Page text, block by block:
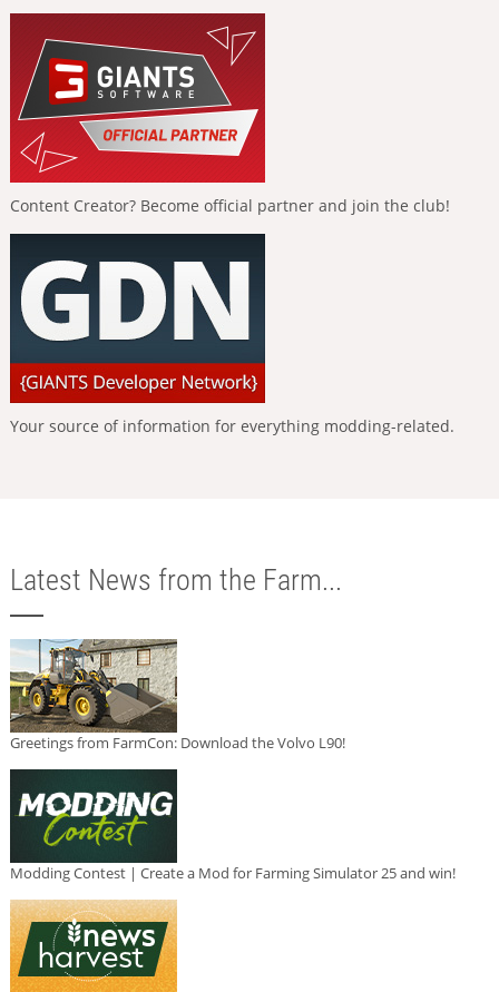
Content Creator? Become official partner and join the club!
Your source of information for everything modding-related.
Latest News from the Farm...
Greetings from FarmCon: Download the Volvo L90!
Modding Contest | Create a Mod for Farming Simulator 25 and win!